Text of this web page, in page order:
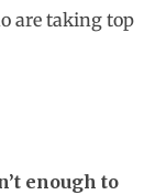
are taking top
enough to